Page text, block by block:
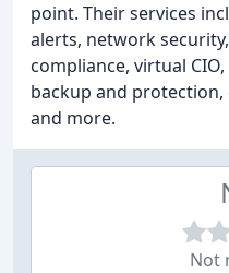
point. Their services
alerts, network
compliance, virtual
backup and
and more.
Not